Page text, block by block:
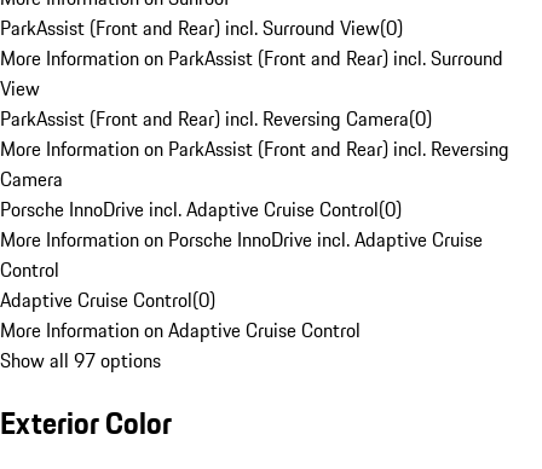
ParkAssist (Front and Rear) incl. Surround View(0)
More Information on ParkAssist (Front and Rear) incl. Surround
View
ParkAssist (Front and Rear) incl. Reversing Camera(0)
More Information on ParkAssist (Front and Rear) incl. Reversing
Camera
Porsche InnoDrive incl. Adaptive Cruise Control(0)
More Information on Porsche InnoDrive incl. Adaptive Cruise
Control
Adaptive Cruise Control(0)
More Information on Adaptive Cruise Control
Show all 97 options
Exterior Color